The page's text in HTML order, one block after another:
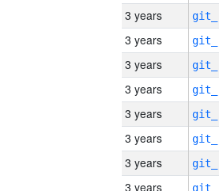
3 years
3 years
3 years
3 years
3 years
3 years
3 years
3 years